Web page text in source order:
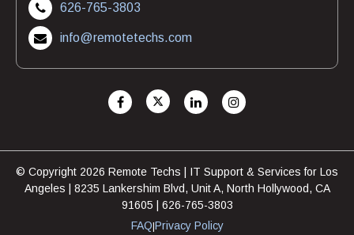
626-765-3803
info@remotetechs.com
© Copyright 2026 Remote Techs | IT Support & Services for Los
Angeles | 8235 Lankershim Blvd, Unit A, North Hollywood, CA
91605 | 626-765-3803
FAQ|Privacy Policy